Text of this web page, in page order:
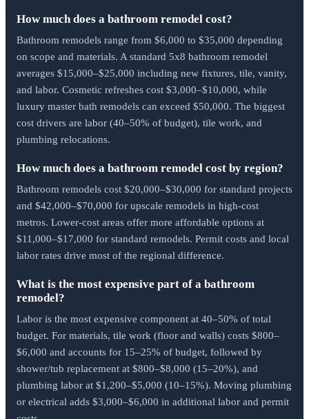
How much does a bathroom remodel cost?
Bathroom remodels range from $6,000 to $35,000 depending
on scope and materials. A standard 5x8 bathroom remodel
averages $15,000–$25,000 including new fixtures, tile, vanity,
and labor. Cosmetic refreshes cost $3,000–$10,000, while
luxury master bath remodels can exceed $50,000. The biggest
cost drivers are labor (40–50% of budget), tile work, and
plumbing relocations.
How much does a bathroom remodel cost by region?
Bathroom remodels cost $20,000–$30,000 for standard projects
and $42,000–$70,000 for upscale remodels in high-cost
metros. Lower-cost areas offer more affordable options at
$11,000–$17,000 for standard remodels. Permit costs and local
labor rates drive most of the regional difference.
What is the most expensive part of a bathroom
remodel?
Labor is the most expensive component at 40–50% of total
budget. For materials, tile work (floor and walls) costs $800–
$6,000 and accounts for 15–25% of budget, followed by
shower/tub replacement at $800–$8,000 (15–20%), and
plumbing labor at $1,200–$5,000 (10–15%). Moving plumbing
or electrical adds $3,000–$6,000 in additional labor and permit